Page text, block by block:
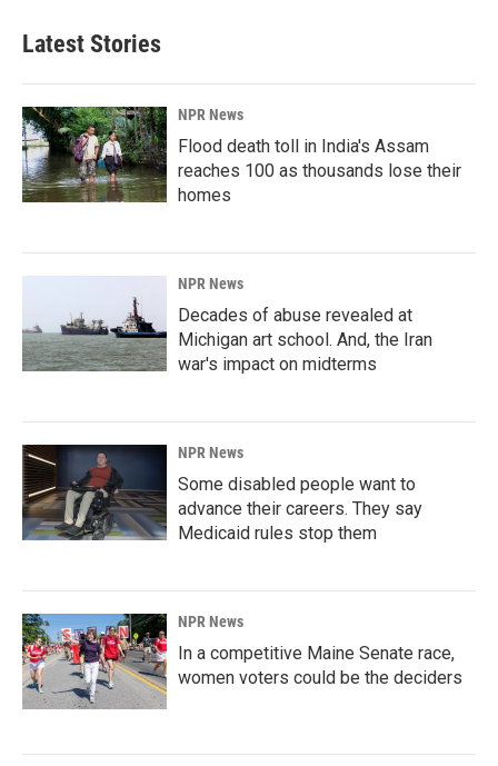
Latest Stories
NPR News
Flood death toll in India's Assam
reaches 100 as thousands lose their
homes
NPR News
Decades of abuse revealed at
Michigan art school. And, the Iran
war's impact on midterms
NPR News
Some disabled people want to
advance their careers. They say
Medicaid rules stop them
NPR News
In a competitive Maine Senate race,
women voters could be the deciders